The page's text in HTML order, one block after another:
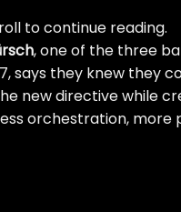
to continue reading.
, one of the three
says they knew they
new directive while
orchestration, more